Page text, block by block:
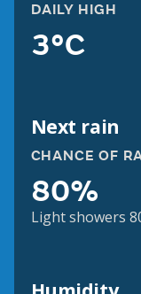
DAILY HIGH
3°C
Next rain
CHANCE OF
80%
Light showers